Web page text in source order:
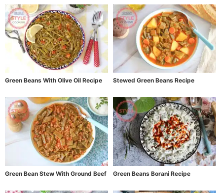
Green Beans With Olive Oil Recipe Stewed Green Beans Recipe
Green Bean Stew With Ground Beef Green Beans Borani Recipe